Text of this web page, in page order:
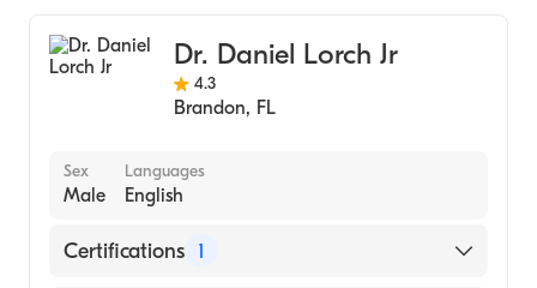
Dr. Daniel Lorch Jr
4.3
Brandon, FL
Sex
Male
Languages
English
Certifications 1